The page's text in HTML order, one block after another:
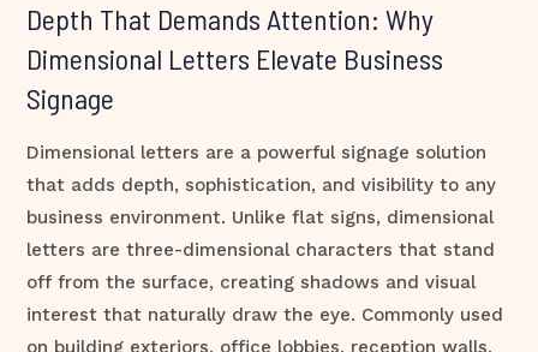
Depth That Demands Attention: Why
Dimensional Letters Elevate Business
Signage
Dimensional letters are a powerful signage solution
that adds depth, sophistication, and visibility to any
business environment. Unlike flat signs, dimensional
letters are three-dimensional characters that stand
off from the surface, creating shadows and visual
interest that naturally draw the eye. Commonly used
on building exteriors, office lobbies, reception walls,